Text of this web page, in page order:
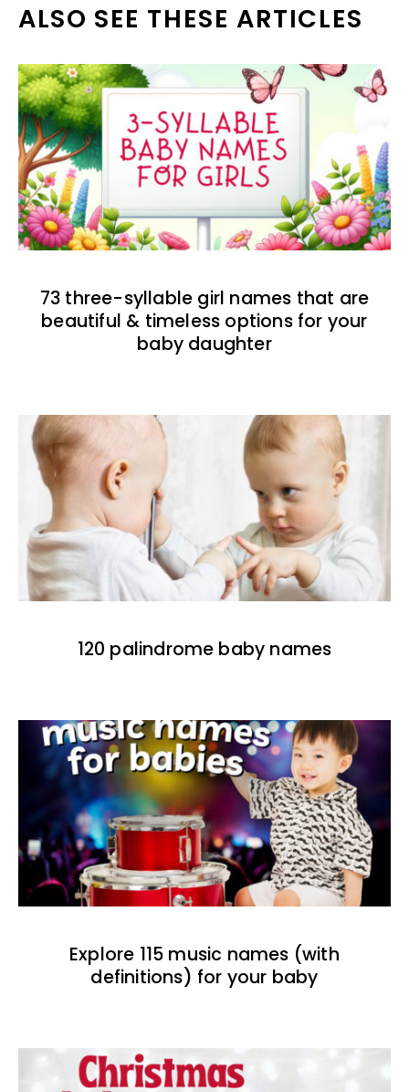
ALSO SEE THESE ARTICLES
73 three-syllable girl names that are
beautiful & timeless options for your
baby daughter
120 palindrome baby names
Explore 115 music names (with
definitions) for your baby